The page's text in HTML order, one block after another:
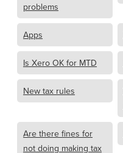
problems
Apps
Is Xero OK for MTD
New tax rules
Are there fines for
not doing making tax